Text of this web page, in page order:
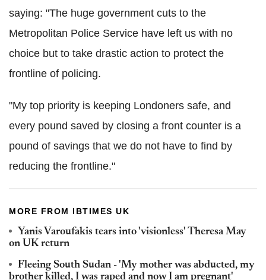
saying: "The huge government cuts to the
Metropolitan Police Service have left us with no
choice but to take drastic action to protect the
frontline of policing.
"My top priority is keeping Londoners safe, and
every pound saved by closing a front counter is a
pound of savings that we do not have to find by
reducing the frontline."
MORE FROM IBTIMES UK
Yanis Varoufakis tears into 'visionless' Theresa May
on UK return
Fleeing South Sudan - 'My mother was abducted, my
brother killed, I was raped and now I am pregnant'